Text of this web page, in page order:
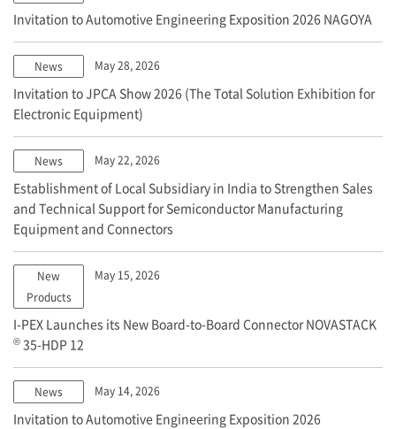
Invitation to Automotive Engineering Exposition 2026 NAGOYA
News May 28, 2026
Invitation to JPCA Show 2026 (The Total Solution Exhibition for
Electronic Equipment)
News May 22, 2026
Establishment of Local Subsidiary in India to Strengthen Sales
and Technical Support for Semiconductor Manufacturing
Equipment and Connectors
New
Products
May 15, 2026
I-PEX Launches its New Board-to-Board Connector NOVASTACK
® 35-HDP 12
News May 14, 2026
Invitation to Automotive Engineering Exposition 2026